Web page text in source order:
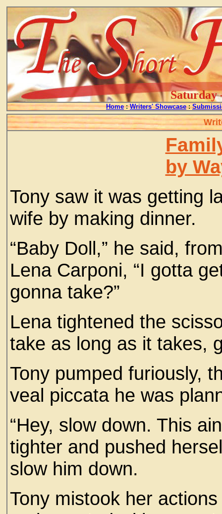
Saturday
Home : Writers' Showcase :
by
Tony saw it was getting
wife by making dinner.
“Baby Doll,” he said,
Lena Carponi, “I gotta
gonna take?”
Lena tightened the
take as long as it takes,
Tony pumped furiously,
veal piccata he was
“Hey, slow down. This
tighter and pushed
slow him down.
Tony mistook her